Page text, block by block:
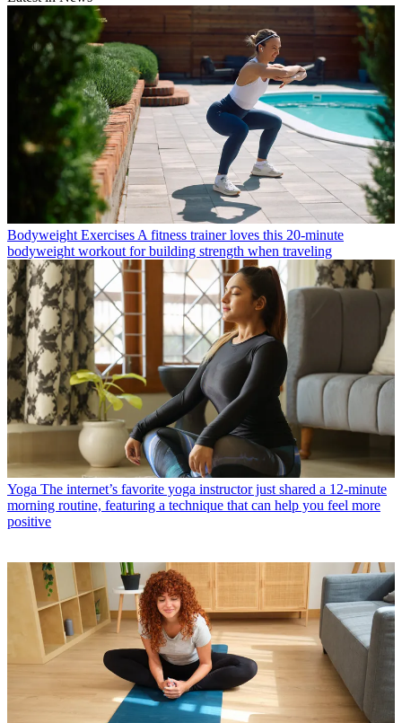
Bodyweight Exercises A fitness trainer loves this 20-minute
bodyweight workout for building strength when traveling
Yoga The internet’s favorite yoga instructor just shared a 12-minute
morning routine, featuring a technique that can help you feel more
positive